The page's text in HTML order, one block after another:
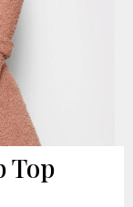
Top